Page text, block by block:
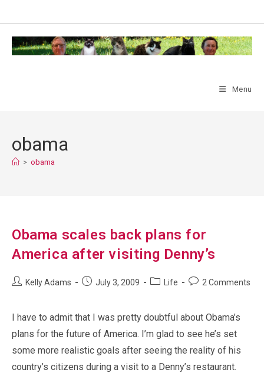
content
Menu
obama
> obama
Obama scales back plans for
America after visiting Denny’s
PostKelly Adams
PostJuly 3, 2009
Post Life
Post2 Comments
I have to admit that I was pretty doubtful about Obama’s
plans for the future of America. I’m glad to see he’s set
some more realistic goals after seeing the reality of his
country’s citizens during a visit to a Denny’s restaurant.